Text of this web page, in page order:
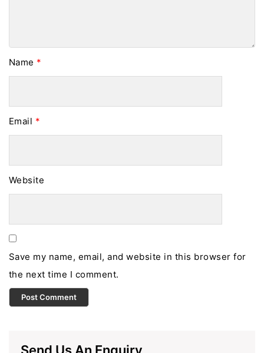
Name *
Email *
Website
Save my name, email, and website in this browser for
the next time I comment.
Send Us An Enquiry